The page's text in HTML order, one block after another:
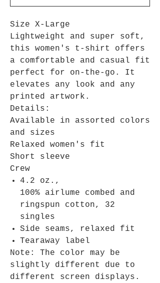
Size X-Large
Lightweight and super soft,
this women's t-shirt offers
a comfortable and casual fit
perfect for on-the-go. It
elevates any look and any
printed artwork.
Details:
Available in assorted colors
and sizes
Relaxed women's fit
Short sleeve
Crew
4.2 oz.,
100% airlume combed and
ringspun cotton, 32
singles
Side seams, relaxed fit
Tearaway label
Note: The color may be
slightly different due to
different screen displays.